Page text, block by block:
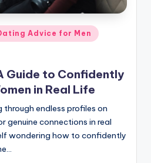
Advice for Men
Guide to Confidently
in Real Life
endless profiles on
genuine connections in real
wondering how to confidently